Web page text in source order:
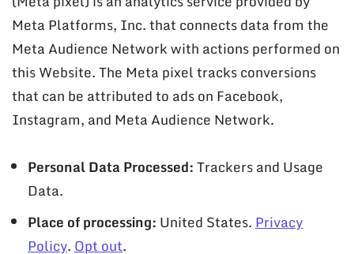
Meta Platforms, Inc. that connects data from the
Meta Audience Network with actions performed on
this Website. The Meta pixel tracks conversions
that can be attributed to ads on Facebook,
Instagram, and Meta Audience Network.
Personal Data Processed:Trackers and Usage
Data.
Place of processing: United States. Privacy
Policy. Opt out.